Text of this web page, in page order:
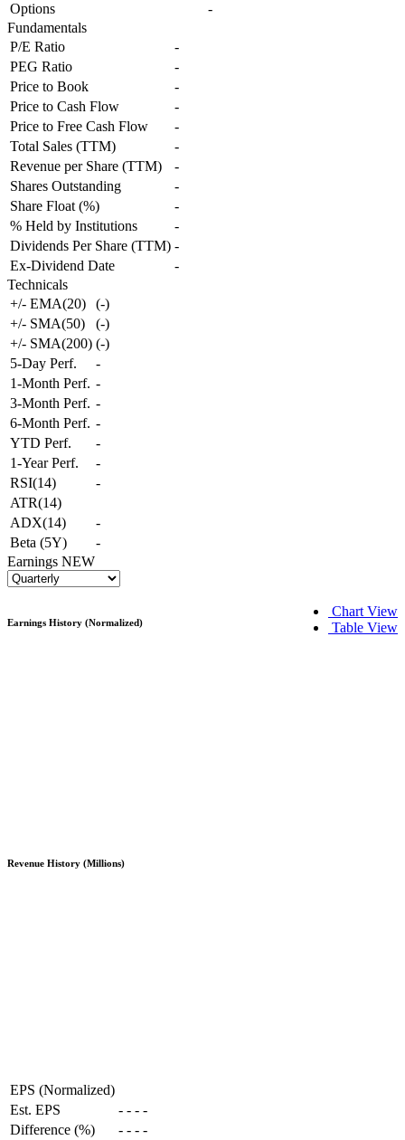
Options
-
Fundamentals
P/E Ratio
-
PEG Ratio
-
Price to Book
-
Price to Cash Flow
-
Price to Free Cash Flow
-
Total Sales (TTM)
-
Revenue per Share (TTM)
-
Shares Outstanding
-
Share Float (%)
-
% Held by Institutions
-
Dividends Per Share (TTM) -
Ex-Dividend Date
-
Technicals
+/- EMA(20)
(-)
+/- SMA(50)
(-)
+/- SMA(200) (-)
5-Day Perf.
-
1-Month Perf. -
3-Month Perf. -
6-Month Perf. -
YTD Perf.
-
1-Year Perf.
-
RSI(14)
-
ATR(14)
ADX(14)
-
Beta (5Y)
-
Earnings NEW
Chart View
Table View
Earnings History (Normalized)
Revenue History (Millions)
EPS (Normalized)
Est. EPS
- - - -
Difference (%)
- - - -